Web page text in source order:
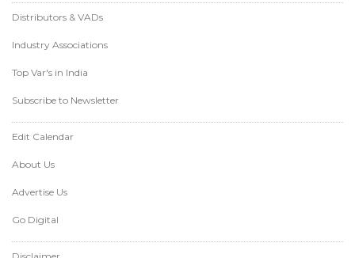
Distributors & VADs
Industry Associations
Top Var's in India
Subscribe to Newsletter
Edit Calendar
About Us
Advertise Us
Go Digital